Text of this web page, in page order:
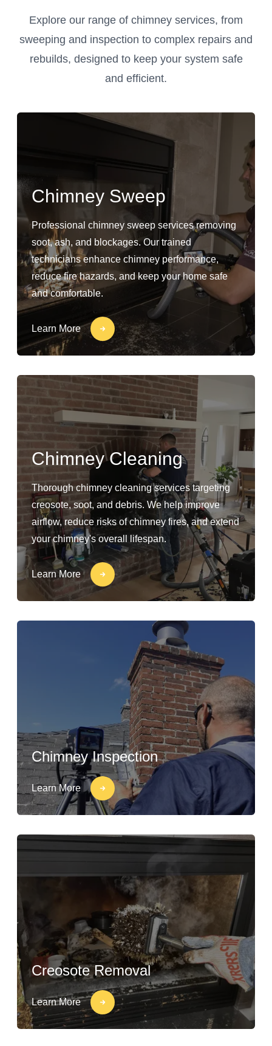
Explore our range of chimney services, from
sweeping and inspection to complex repairs and
rebuilds, designed to keep your system safe
and efficient.
Chimney Sweep
Professional chimney sweep services removing
soot, ash, and blockages. Our trained
technicians enhance chimney performance,
reduce fire hazards, and keep your home safe
and comfortable.
Learn More
Chimney Cleaning
Thorough chimney cleaning services targeting
creosote, soot, and debris. We help improve
airflow, reduce risks of chimney fires, and extend
your chimney's overall lifespan.
Learn More
Chimney Inspection
Learn More
Creosote Removal
Learn More